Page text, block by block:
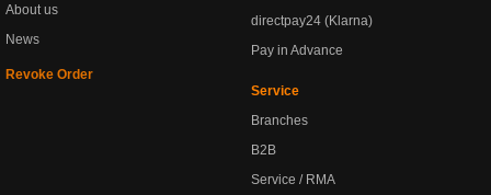
About us
News
Revoke Order
directpay24 (Klarna)
Pay in Advance
Service
Branches
B2B
Service / RMA